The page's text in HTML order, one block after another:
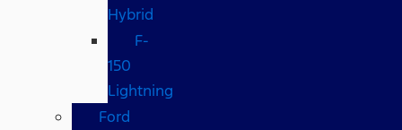
Hybrid
F-
150
Lightning
Ford